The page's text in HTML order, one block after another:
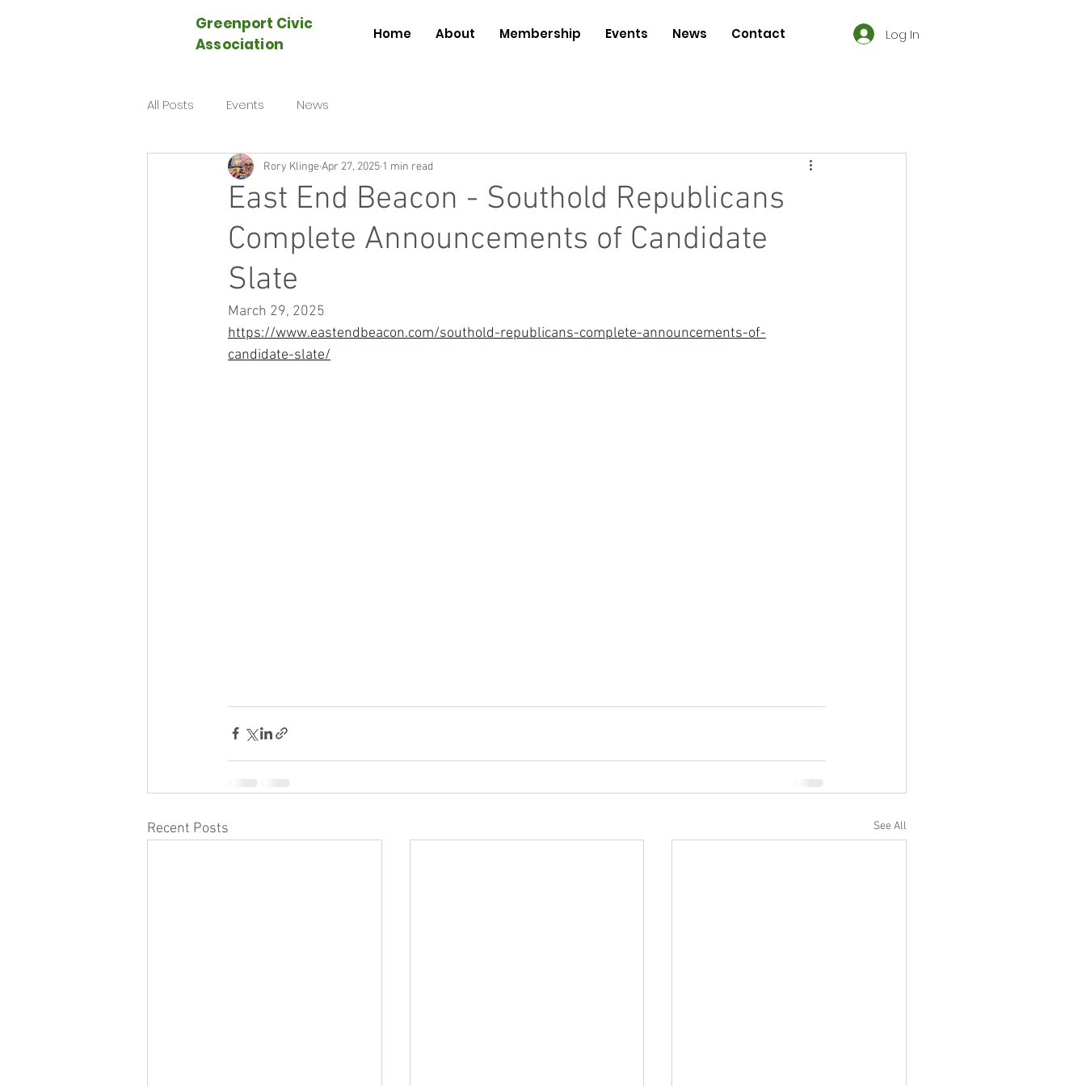
Home About Membership Events News Contact
Greenport Civic
Association
Log In
All Posts Events News
East End Beacon - Southold Republicans
Complete Announcements of Candidate
Slate
Rory KlingeApr 27, 2025 1 min read
March 29, 2025
https://www.eastendbeacon.com/southold-republicans-complete-announcements-of-
candidate-slate/
Recent Posts See All